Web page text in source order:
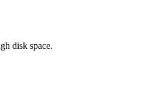
disk space.